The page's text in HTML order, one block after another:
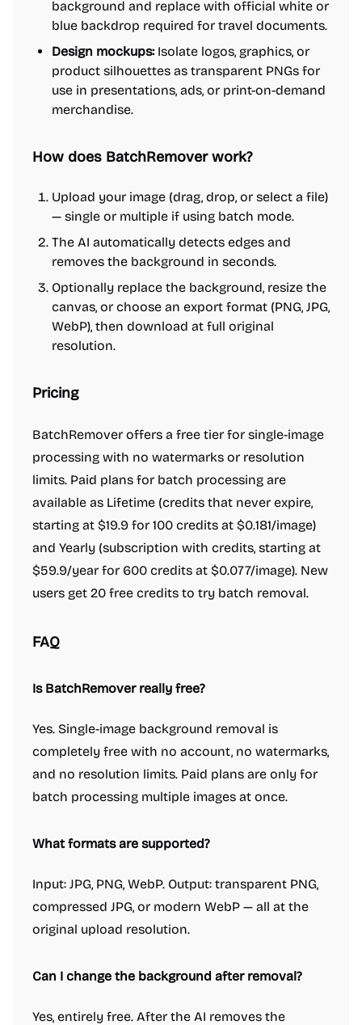
background and replace with official white or
blue backdrop required for travel documents.
Design mockups:Isolate logos, graphics, or
product silhouettes as transparent PNGs for
use in presentations, ads, or print-on-demand
merchandise.
How does BatchRemover work?
Upload your image (drag, drop, or select a file)
— single or multiple if using batch mode.
The AI automatically detects edges and
removes the background in seconds.
Optionally replace the background, resize the
canvas, or choose an export format (PNG, JPG,
WebP), then download at full original
resolution.
Pricing
BatchRemover offers a free tier for single-image
processing with no watermarks or resolution
limits. Paid plans for batch processing are
available as Lifetime (credits that never expire,
starting at $19.9 for 100 credits at $0.181/image)
and Yearly (subscription with credits, starting at
$59.9/year for 600 credits at $0.077/image). New
users get 20 free credits to try batch removal.
FAQ
Is BatchRemover really free?
Yes. Single-image background removal is
completely free with no account, no watermarks,
and no resolution limits. Paid plans are only for
batch processing multiple images at once.
What formats are supported?
Input: JPG, PNG, WebP. Output: transparent PNG,
compressed JPG, or modern WebP — all at the
original upload resolution.
Can I change the background after removal?
Yes, entirely free. After the AI removes the